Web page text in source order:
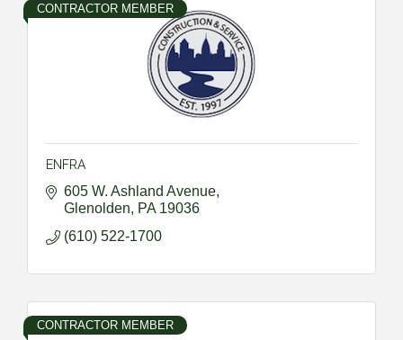
CONTRACTOR MEMBER
ENFRA
605 W. Ashland Avenue
Glenolden
PA 19036
(610) 522-1700
CONTRACTOR MEMBER